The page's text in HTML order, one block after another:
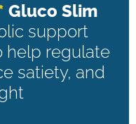
Gluco Slim
support
help regulate
satiety, and